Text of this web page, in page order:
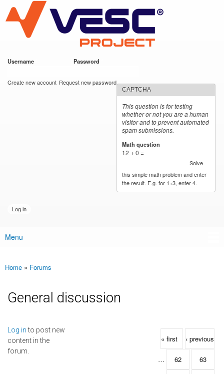
main
content
VESC Project
Username Password
Create new account Request new password
CAPTCHA
This question is for testing
whether or not you are a human
visitor and to prevent automated
spam submissions.
Math question
12 + 0 =
Solve
this simple math problem and enter
the result. E.g. for 1+3, enter 4.
Main menu
Menu
You are here
Home » Forums
General discussion
Log into post new
content in the
forum.
Pages
« first ‹ previous
… 62 63